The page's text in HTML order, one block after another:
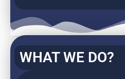
WHAT WE DO?